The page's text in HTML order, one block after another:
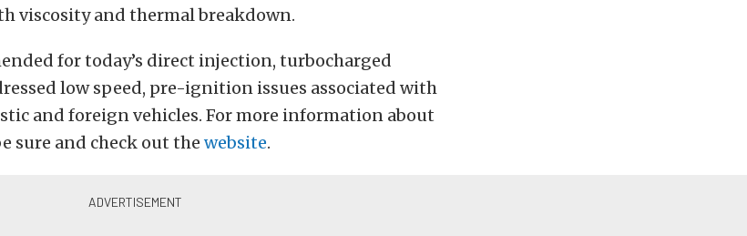
viscosity and thermal breakdown.
for today’s direct injection, turbocharged
low speed, pre-ignition issues associated with
and foreign vehicles. For more information about
sure and check out the website.